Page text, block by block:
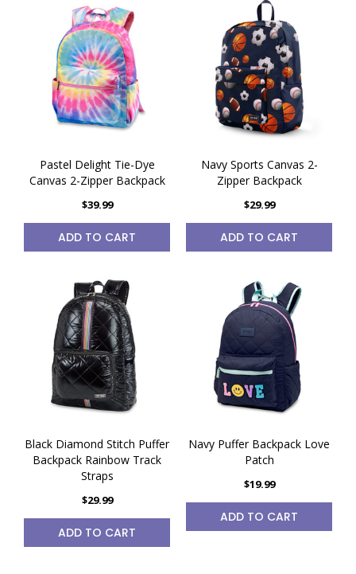
Pastel Delight Tie-Dye
Canvas 2-Zipper Backpack
$39.99
ADD TO CART
Navy Sports Canvas 2-
Zipper Backpack
$29.99
ADD TO CART
Black Diamond Stitch Puffer
Backpack Rainbow Track
Straps
$29.99
ADD TO CART
Navy Puffer Backpack Love
Patch
$19.99
ADD TO CART